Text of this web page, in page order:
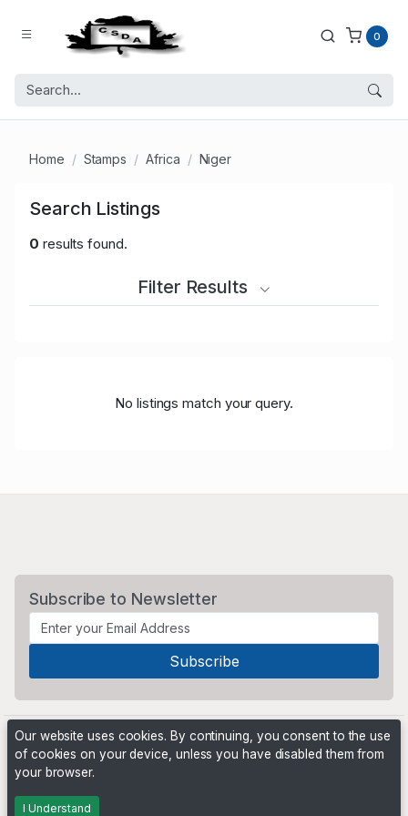
0
Home Stamps Africa Niger
Search Listings
0 results found.
Filter Results
No listings match your query.
Subscribe to Newsletter
Powered by
Our website uses cookies. By continuing, you consent to the use
of cookies on your device, unless you have disabled them from
your browser.
I Understand